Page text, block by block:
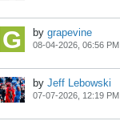
by grapevine
08-04-2026, 06:56 PM
by Jeff Lebowski
07-07-2026, 12:19 PM